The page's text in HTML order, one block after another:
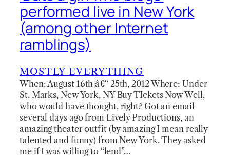
performed live in New York
(among other Internet
ramblings)
MOSTLY EVERYTHING
When: August 16th â€“ 25th, 2012 Where: Under
St. Marks, New York, NY Buy TIckets Now Well,
who would have thought, right? Got an email
several days ago from Lively Productions, an
amazing theater outfit (by amazing I mean really
talented and funny) from New York. They asked
me if I was willing to “lend”…